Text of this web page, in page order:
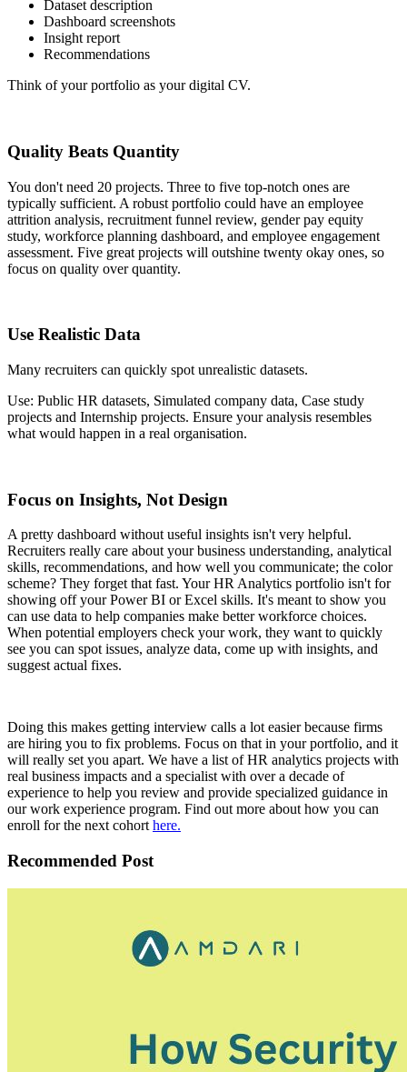
Dataset description
Dashboard screenshots
Insight report
Recommendations
Think of your portfolio as your digital CV.
Quality Beats Quantity
You don't need 20 projects. Three to five top-notch ones are
typically sufficient. A robust portfolio could have an employee
attrition analysis, recruitment funnel review, gender pay equity
study, workforce planning dashboard, and employee engagement
assessment. Five great projects will outshine twenty okay ones, so
focus on quality over quantity.
Use Realistic Data
Many recruiters can quickly spot unrealistic datasets.
Use: Public HR datasets, Simulated company data, Case study
projects and Internship projects. Ensure your analysis resembles
what would happen in a real organisation.
Focus on Insights, Not Design
A pretty dashboard without useful insights isn't very helpful.
Recruiters really care about your business understanding, analytical
skills, recommendations, and how well you communicate; the color
scheme? They forget that fast. Your HR Analytics portfolio isn't for
showing off your Power BI or Excel skills. It's meant to show you
can use data to help companies make better workforce choices.
When potential employers check your work, they want to quickly
see you can spot issues, analyze data, come up with insights, and
suggest actual fixes.
Doing this makes getting interview calls a lot easier because firms
are hiring you to fix problems. Focus on that in your portfolio, and it
will really set you apart. We have a list of HR analytics projects with
real business impacts and a specialist with over a decade of
experience to help you review and provide specialized guidance in
our work experience program. Find out more about how you can
enroll for the next cohorthere.
Recommended Post